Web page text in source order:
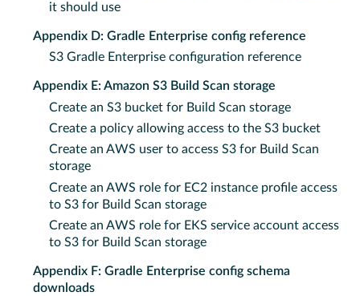
it should use
Appendix D: Gradle Enterprise config reference
S3 Gradle Enterprise configuration reference
Appendix E: Amazon S3 Build Scan storage
Create an S3 bucket for Build Scan storage
Create a policy allowing access to the S3 bucket
Create an AWS user to access S3 for Build Scan
storage
Create an AWS role for EC2 instance profile access
to S3 for Build Scan storage
Create an AWS role for EKS service account access
to S3 for Build Scan storage
Appendix F: Gradle Enterprise config schema
downloads